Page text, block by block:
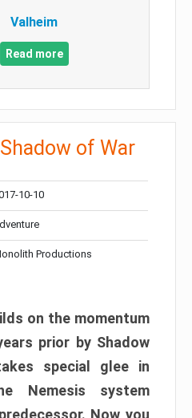
Valheim
Read more
of War
10-10
Productions
on the momentum
prior by Shadow
special glee in
Nemesis system
Now you